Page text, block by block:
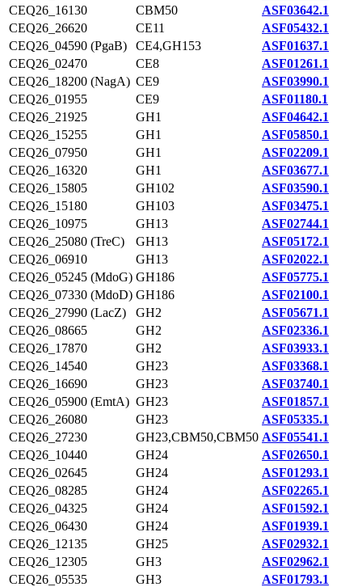
CEQ26_16130
CBM50
ASF03642.1
CEQ26_26620
CE11
ASF05432.1
CEQ26_04590 (PgaB)
CE4,GH153
ASF01637.1
CEQ26_02470
CE8
ASF01261.1
CEQ26_18200 (NagA) CE9
ASF03990.1
CEQ26_01955
CE9
ASF01180.1
CEQ26_21925
GH1
ASF04642.1
CEQ26_15255
GH1
ASF05850.1
CEQ26_07950
GH1
ASF02209.1
CEQ26_16320
GH1
ASF03677.1
CEQ26_15805
GH102
ASF03590.1
CEQ26_15180
GH103
ASF03475.1
CEQ26_10975
GH13
ASF02744.1
CEQ26_25080 (TreC)
GH13
ASF05172.1
CEQ26_06910
GH13
ASF02022.1
CEQ26_05245 (MdoG) GH186
ASF05775.1
CEQ26_07330 (MdoD) GH186
ASF02100.1
CEQ26_27990 (LacZ)
GH2
ASF05671.1
CEQ26_08665
GH2
ASF02336.1
CEQ26_17870
GH2
ASF03933.1
CEQ26_14540
GH23
ASF03368.1
CEQ26_16690
GH23
ASF03740.1
CEQ26_05900 (EmtA) GH23
ASF01857.1
CEQ26_26080
GH23
ASF05335.1
CEQ26_27230
GH23,CBM50,CBM50 ASF05541.1
CEQ26_10440
GH24
ASF02650.1
CEQ26_02645
GH24
ASF01293.1
CEQ26_08285
GH24
ASF02265.1
CEQ26_04325
GH24
ASF01592.1
CEQ26_06430
GH24
ASF01939.1
CEQ26_12135
GH25
ASF02932.1
CEQ26_12305
GH3
ASF02962.1
CEQ26_05535
GH3
ASF01793.1